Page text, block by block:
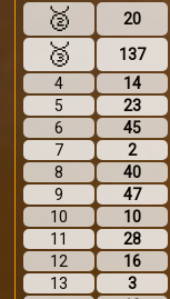
🥈 20
🥉 137
4
14
5
23
6
45
7
2
8
40
9
47
10
10
11
28
12
16
13
3